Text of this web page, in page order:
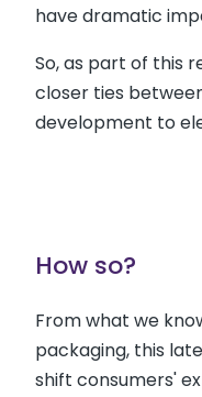
have dramatic
So, as part of this
closer ties
development to
How so?
From what we
packaging, this
shift consumers'